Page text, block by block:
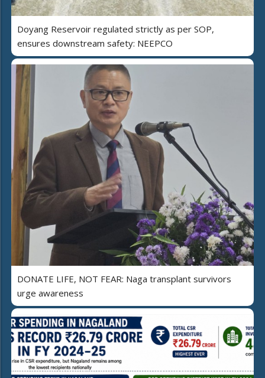
Doyang Reservoir regulated strictly as per SOP,
ensures downstream safety: NEEPCO
DONATE LIFE, NOT FEAR: Naga transplant survivors
urge awareness